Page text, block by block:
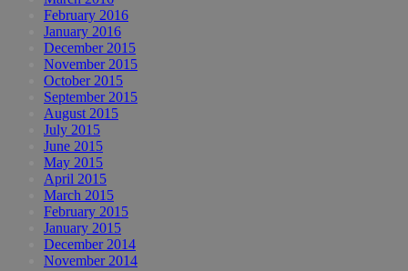
February 2016
January 2016
December 2015
November 2015
October 2015
September 2015
August 2015
July 2015
June 2015
May 2015
April 2015
March 2015
February 2015
January 2015
December 2014
November 2014